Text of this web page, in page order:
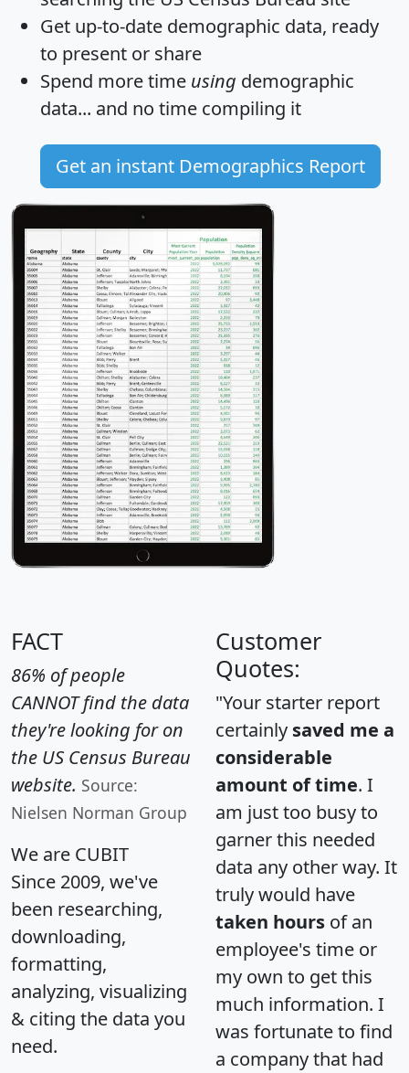
Get up-to-date demographic data, ready
to present or share
Spend more time using demographic
data... and no time compiling it
Get an instant Demographics Report
FACT
86% of people
CANNOT find the data
they're looking for on
the US Census Bureau
website. Source:
Nielsen Norman Group
We are CUBIT
Since 2009, we've
been researching,
downloading,
formatting,
analyzing, visualizing
& citing the data you
need.
Customer
Quotes:
"Your starter report
certainly saved me a
considerable
amount of time. I
am just too busy to
garner this needed
data any other way. It
truly would have
taken hours of an
employee's time or
my own to get this
much information. I
was fortunate to find
a company that had